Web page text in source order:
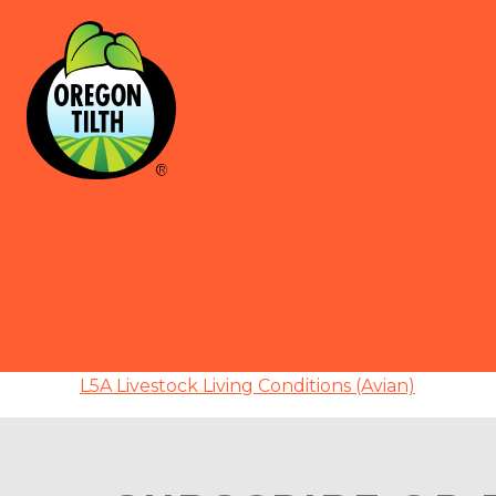
L5A Livestock Living Conditions (Avian)